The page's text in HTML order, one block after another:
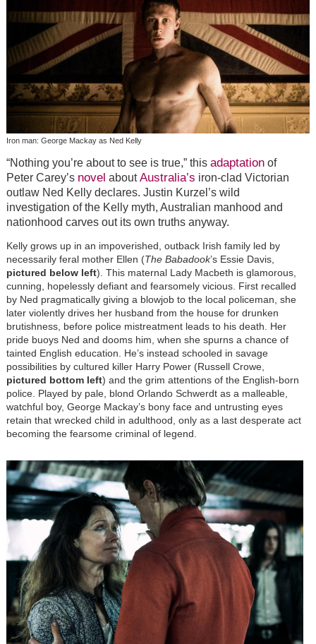
Iron man: George Mackay as Ned Kelly
“Nothing you’re about to see is true,” this adaptationof
Peter Carey’s novel aboutAustralia’s iron-clad Victorian
outlaw Ned Kelly declares. Justin Kurzel’s wild
investigation of the Kelly myth, Australian manhood and
nationhood carves out its own truths anyway.
Kelly grows up in an impoverished, outback Irish family led by
necessarily feral mother Ellen (The Babadook’s Essie Davis,
pictured below left). This maternal Lady Macbeth is glamorous,
cunning, hopelessly defiant and fearsomely vicious. First recalled
by Ned pragmatically giving a blowjob to the local policeman, she
later violently drives her husband from the house for drunken
brutishness, before police mistreatment leads to his death. Her
pride buoys Ned and dooms him, when she spurns a chance of
tainted English education. He’s instead schooled in savage
possibilities by cultured killer Harry Power (Russell Crowe,
pictured bottom left) and the grim attentions of the English-born
police. Played by pale, blond Orlando Schwerdt as a malleable,
watchful boy, George Mackay’s bony face and untrusting eyes
retain that wrecked child in adulthood, only as a last desperate act
becoming the fearsome criminal of legend.